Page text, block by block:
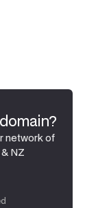
network of
NZ